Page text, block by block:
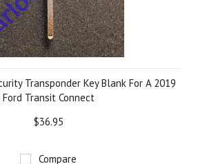
Transponder Key Blank For A 2019
Ford Transit Connect
$36.95
Compare